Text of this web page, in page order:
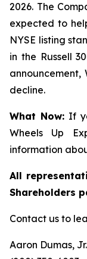
2026. The
expected to
NYSE listing
in the Russell
announcement,
decline.
What Now:If
Wheels Up
information
All
Shareholders
Contact us to
Aaron Dumas, Jr.